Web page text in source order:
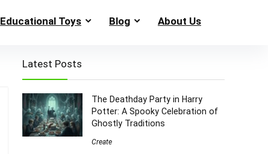
Educational Toys Blog About Us
Latest Posts
The Deathday Party in Harry
Potter: A Spooky Celebration of
Ghostly Traditions
Create